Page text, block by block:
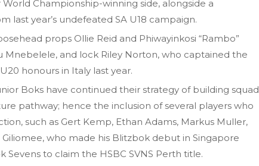
Championship-winning side, alongside a
last year’s undefeated SA U18 campaign.
props Ollie Reid and Phiwayinkosi “Rambo”
Mnebelele, and lock Riley Norton, who captained the
honours in Italy last year.
Boks have continued their strategy of building squad
pathway; hence the inclusion of several players who
such as Gert Kemp, Ethan Adams, Markus Muller,
who made his Blitzbok debut in Singapore
to claim the HSBC SVNS Perth title.